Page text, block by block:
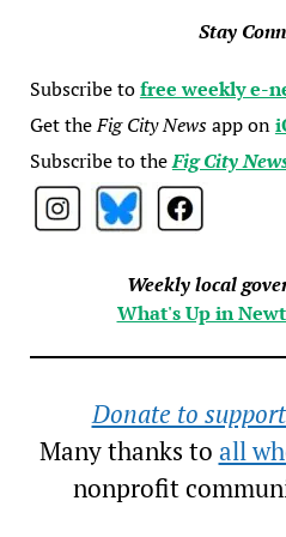
Stay
Subscribe tofree weekly e-
Get theFig City Newsapp on
Subscribe to theFig City
Weekly local
What's Up in
Donate to
Many thanks to all
nonprofit